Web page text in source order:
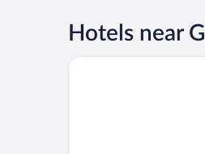
Hotels near
Kohala Coast Vacation